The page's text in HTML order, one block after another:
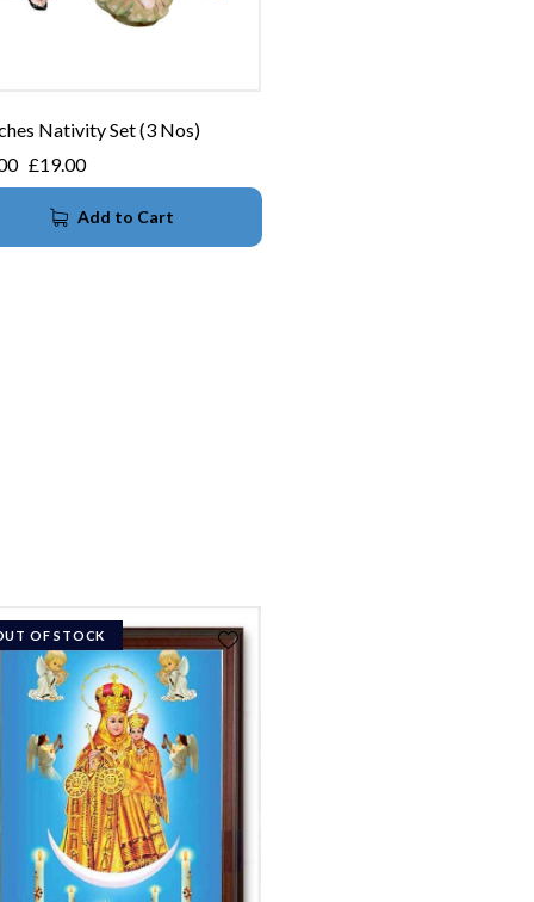
Nativity Set (3 Nos)
£19.00
Add to Cart
OF STOCK